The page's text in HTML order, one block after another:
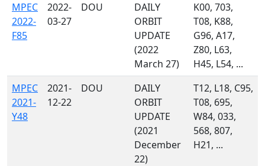
MPEC
2022-
F85
2022-
03-27
DOU
DAILY
ORBIT
UPDATE
(2022
March 27)
K00, 703,
T08, K88,
G96, A17,
Z80, L63,
H45, L54, ...
MPEC
2021-
Y48
2021-
12-22
DOU
DAILY
ORBIT
UPDATE
(2021
December
22)
T12, L18, C95,
T08, 695,
W84, 033,
568, 807,
H21, ...